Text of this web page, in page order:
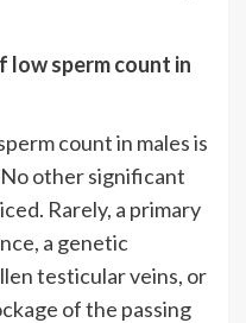
low sperm count in
count in males is
other significant
Rarely, a primary
a genetic
testicular veins, or
of the passing